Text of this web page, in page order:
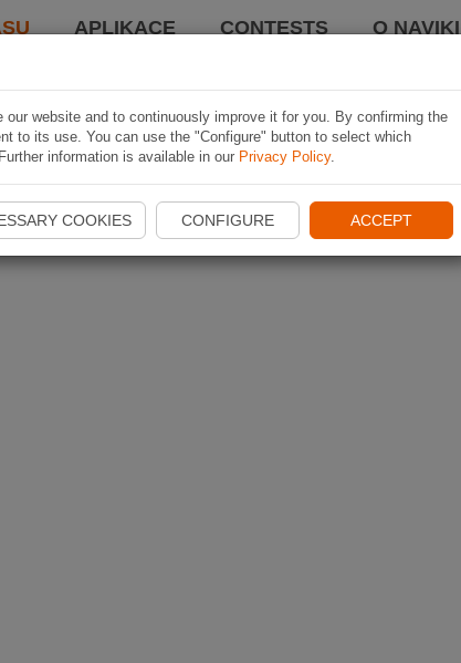
APLIKACE CONTESTS O NAVIKI
our website and to continuously improve it for you. By confirming the
to its use. You can use the "Configure" button to select which
information is available in our Privacy Policy.
COOKIES CONFIGURE ACCEPT